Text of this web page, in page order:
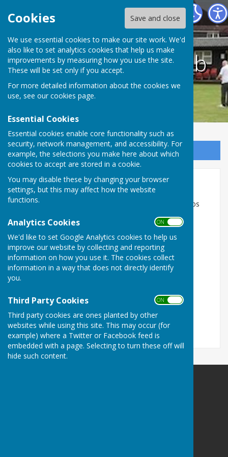
Cookies Save and close
We use essential cookies to make our site work. We'd
also like to set analytics cookies that help us make
improvements by measuring how you use the site.
These will be set only if you accept.
For more detailed information about the cookies we
use, see our cookies page.
Essential Cookies
Essential cookies enable core functionality such as
security, network management, and accessibility. For
example, the selections you make here about which
cookies to accept are stored in a cookie.
You may disable these by changing your browser
settings, but this may affect how the website
functions.
Analytics Cookies ON OFF
We'd like to set Google Analytics cookies to help us
improve our website by collecting and reporting
information on how you use it. The cookies collect
information in a way that does not directly identify
you.
Third Party Cookies ON OFF
Third party cookies are ones planted by other
websites while using this site. This may occur (for
example) where a Twitter or Facebook feed is
embedded with a page. Selecting to turn these off will
hide such content.
Duxford Bowls Club
Duxford Bowls Club
Sign up to our Email Alerts
Valued suppliers/partners
Cafe 19 - Huws Gray - Karuta Sportswear - Cambs
VB Trophies - Andrew Fox Mowers - Fuller Water
Systems - Gilbey Butchers
Saffron Autos - Peasgood & Skeats - Wright
Decorating & Building Services
(Printers)
P & A Construction Ltd.